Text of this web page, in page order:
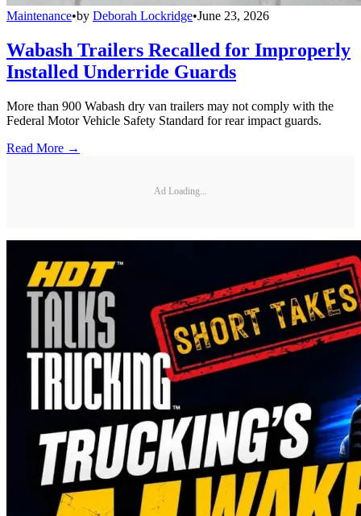
Maintenance•by Deborah Lockridge•June 23, 2026
Wabash Trailers Recalled for Improperly
Installed Underride Guards
More than 900 Wabash dry van trailers may not comply with the
Federal Motor Vehicle Safety Standard for rear impact guards.
Read More →
Ad Loading...